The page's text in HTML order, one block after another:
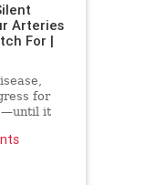
Arteries
For |
for
it